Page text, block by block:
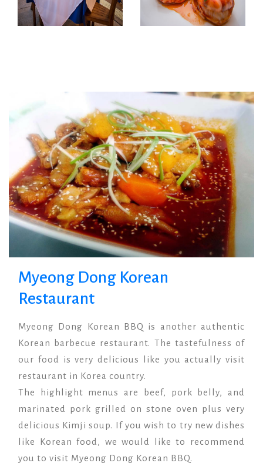
Myeong Dong
Ao Nang, Krabi.
Viva Ristorante
Town, Krabi.
Termsuk Restaurant
Noppharattara,
Krabi.
Anchor Restaurant
Harbour View, PP
Island.
Myeong Dong Korean
Restaurant
Myeong Dong Korean BBQ is another authentic
Korean barbecue restaurant. The tastefulness of
our food is very delicious like you actually visit
restaurant in Korea country.
The highlight menus are beef, pork belly, and
marinated pork grilled on stone oven plus very
delicious Kimji soup. If you wish to try new dishes
like Korean food, we would like to recommend
you to visit Myeong Dong Korean BBQ.